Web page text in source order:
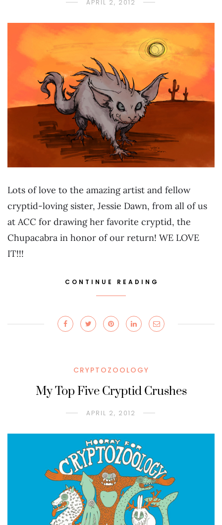
APRIL 2, 2012
Lots of love to the amazing artist and fellow
cryptid-loving sister, Jessie Dawn, from all of us
at ACC for drawing her favorite cryptid, the
Chupacabra in honor of our return! WE LOVE
IT!!!
CONTINUE READING
CRYPTOZOOLOGY
My Top Five Cryptid Crushes
APRIL 2, 2012